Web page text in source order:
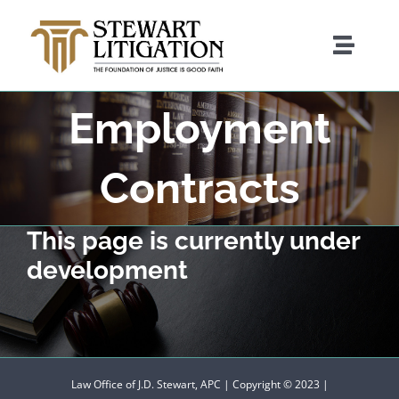
content
Toggle
Attorney Bio
Practice Areas
Pro Bono Services
Employment
Contracts
This page is currently under
development
Law Office of J.D. Stewart, APC | Copyright © 2023 |